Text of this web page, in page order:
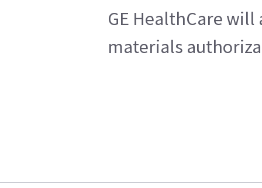
GE HealthCare
materials